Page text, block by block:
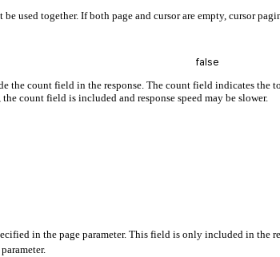
be used together. If both page and cursor are empty, cursor
the count field in the response. The count field indicates the
count field is included and response speed may be slower.
in the page parameter. This field is only included in the